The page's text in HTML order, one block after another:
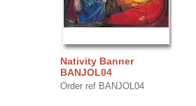
Nativity Banner
BANJOL04
Order ref BANJOL04